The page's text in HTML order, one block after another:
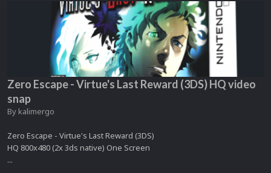
Zero Escape - Virtue's Last Reward (3DS) HQ video
snap
By kalimergo
Zero Escape - Virtue's Last Reward (3DS)
HQ 800x480 (2x 3ds native) One Screen
...